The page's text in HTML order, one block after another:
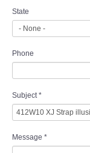
State
Phone
Subject *
Message *